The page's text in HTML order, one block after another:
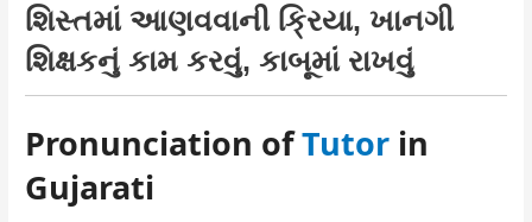
શિસ્તમાં આણવવાની ક્રિયા, ખાનગી
શિક્ષકનું કામ કરવું, કાબૂમાં રાખવું
Pronunciation ofTutor in
Gujarati